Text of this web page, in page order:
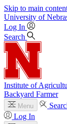
Skip to main
University of
Log In
Search
Institute of
Backyard Farmer
Menu
Log In